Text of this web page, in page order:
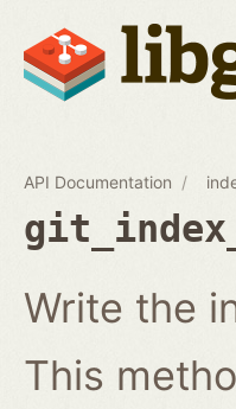
API Documentation
Write the
This